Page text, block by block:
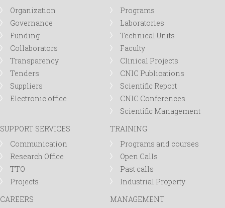
m
Organization
Governance
Funding
Collaborators
Transparency
Tenders
Suppliers
Electronic office
Programs
Laboratories
Technical Units
Faculty
Clinical Projects
CNIC Publications
Scientific Report
CNIC Conferences
Scientific Management
SUPPORT SERVICES
Communication
Research Office
TTO
Projects
TRAINING
Programs and courses
Open Calls
Past calls
Industrial Property
CAREERS
MANAGEMENT